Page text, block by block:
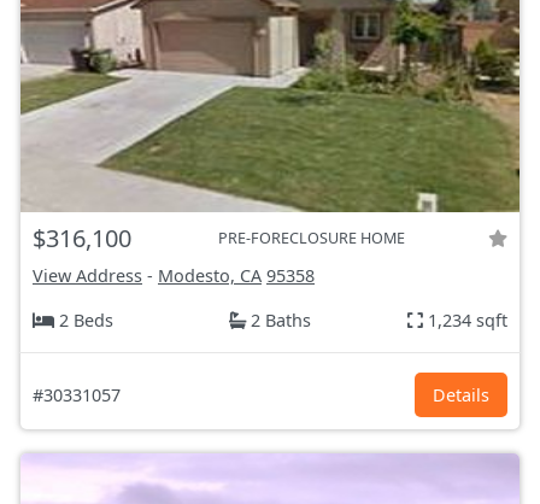
$316,100 PRE-FORECLOSURE HOME
View Address - Modesto, CA 95358
2 Beds
2 Baths 1,234 sqft
#30331057 Details